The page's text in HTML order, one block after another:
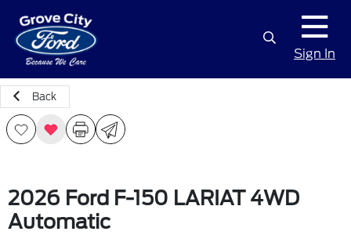
Sign In
Back
2026 Ford F-150 LARIAT 4WD
Automatic